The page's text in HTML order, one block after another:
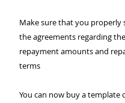
Make sure that you properly
the agreements regarding the
repayment amounts and
terms
You can now buy a template